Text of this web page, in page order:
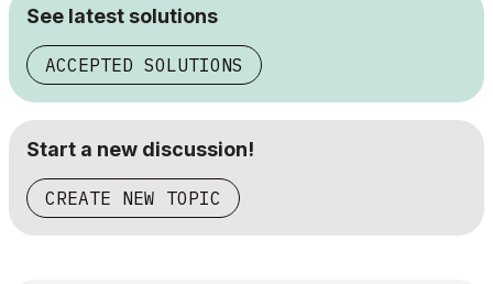
See latest solutions
ACCEPTED SOLUTIONS
Start a new discussion!
CREATE NEW TOPIC